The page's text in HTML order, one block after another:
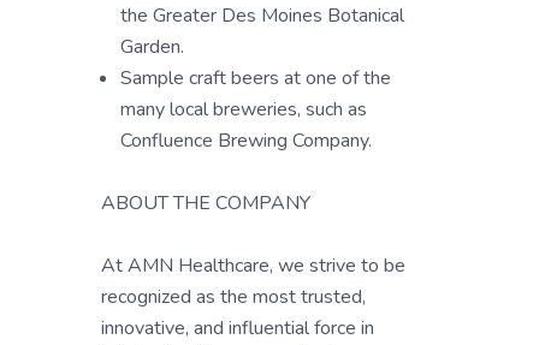
the Greater Des Moines Botanical
Garden.
Sample craft beers at one of the
many local breweries, such as
Confluence Brewing Company.
ABOUT THE COMPANY
At AMN Healthcare, we strive to be
recognized as the most trusted,
innovative, and influential force in